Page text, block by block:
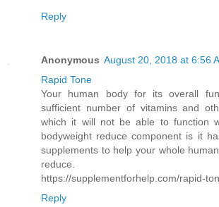
Reply
Anonymous August 20, 2018 at 6:56
Rapid Tone
Your human body for its overall
sufficient number of vitamins and
which it will not be able to function
bodyweight reduce component is it
supplements to help your whole
reduce.
https://supplementforhelp.com/rapid-
Reply